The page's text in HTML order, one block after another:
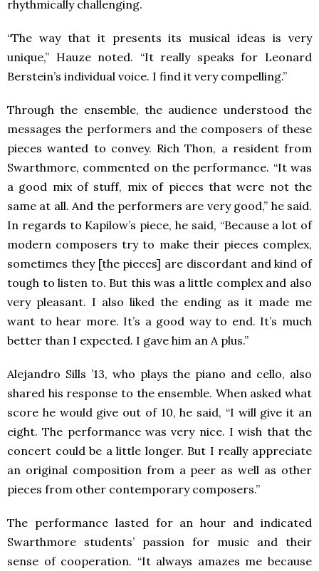
rhythmically challenging.
“The way that it presents its musical ideas is very
unique,” Hauze noted. “It really speaks for Leonard
Berstein’s individual voice. I find it very compelling.”
Through the ensemble, the audience understood the
messages the performers and the composers of these
pieces wanted to convey. Rich Thon, a resident from
Swarthmore, commented on the performance. “It was
a good mix of stuff, mix of pieces that were not the
same at all. And the performers are very good,” he said.
In regards to Kapilow’s piece, he said, “Because a lot of
modern composers try to make their pieces complex,
sometimes they [the pieces] are discordant and kind of
tough to listen to. But this was a little complex and also
very pleasant. I also liked the ending as it made me
want to hear more. It’s a good way to end. It’s much
better than I expected. I gave him an A plus.”
Alejandro Sills ’13, who plays the piano and cello, also
shared his response to the ensemble. When asked what
score he would give out of 10, he said, “I will give it an
eight. The performance was very nice. I wish that the
concert could be a little longer. But I really appreciate
an original composition from a peer as well as other
pieces from other contemporary composers.”
The performance lasted for an hour and indicated
Swarthmore students’ passion for music and their
sense of cooperation. “It always amazes me because